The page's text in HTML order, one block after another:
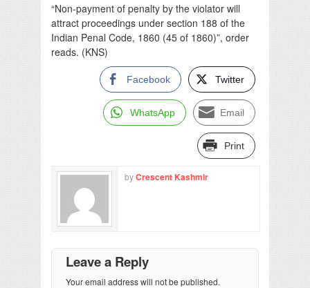
“Non-payment of penalty by the violator will
attract proceedings under section 188 of the
Indian Penal Code, 1860 (45 of 1860)”, order
reads. (KNS)
Facebook Twitter
WhatsApp Email
Print
byCrescent Kashmir
Leave a Reply
Your email address will not be published.